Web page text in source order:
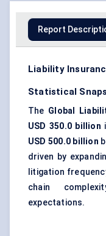
Report
Liability
Statistical
The Global
USD 350.0 billion
USD 500.0 billion
driven by
litigation
chain
expectations.